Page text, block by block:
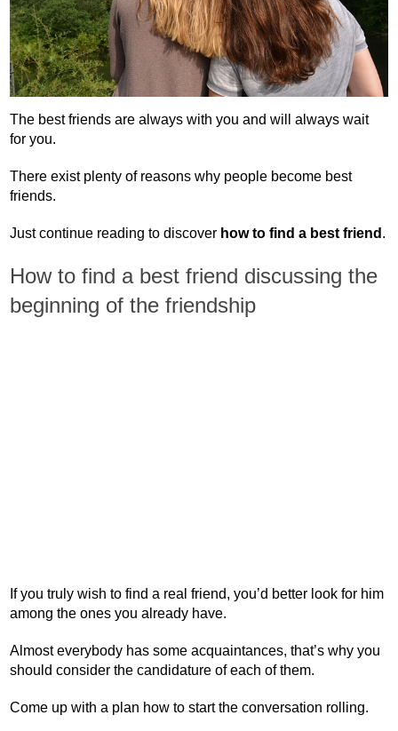
The best friends are always with you and will always wait
for you.
There exist plenty of reasons why people become best
friends.
Just continue reading to discover how to find a best friend .
How to find a best friend discussing the
beginning of the friendship
If you truly wish to find a real friend, you’d better look for him
among the ones you already have.
Almost everybody has some acquaintances, that’s why you
should consider the candidature of each of them.
Come up with a plan how to start the conversation rolling.